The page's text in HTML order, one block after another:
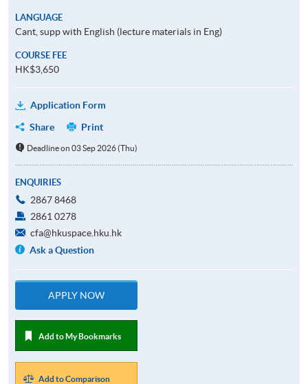
LANGUAGE
Cant, supp with English (lecture materials in Eng)
COURSE FEE
HK$3,650
Application Form
Share
Print
Deadline on 03 Sep 2026 (Thu)
ENQUIRIES
2867 8468
2861 0278
cfa@hkuspace.hku.hk
Ask a Question
APPLY NOW
Add to My Bookmarks
Add to Comparison